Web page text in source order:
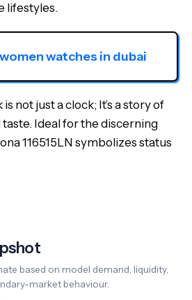
lifestyles.
watches in dubai
not just a clock; It’s a story of
Ideal for the discerning
116515LN symbolizes status
based on model demand, liquidity,
market behaviour.